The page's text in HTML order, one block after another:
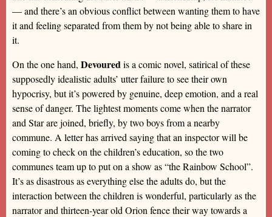
— and there’s an obvious conflict between wanting them to have
it and feeling separated from them by not being able to share in
it.
On the one hand, Devouredis a comic novel, satirical of these
supposedly idealistic adults’ utter failure to see their own
hypocrisy, but it’s powered by genuine, deep emotion, and a real
sense of danger. The lightest moments come when the narrator
and Star are joined, briefly, by two boys from a nearby
commune. A letter has arrived saying that an inspector will be
coming to check on the children’s education, so the two
communes team up to put on a show as “the Rainbow School”.
It’s as disastrous as everything else the adults do, but the
interaction between the children is wonderful, particularly as the
narrator and thirteen-year old Orion fence their way towards a